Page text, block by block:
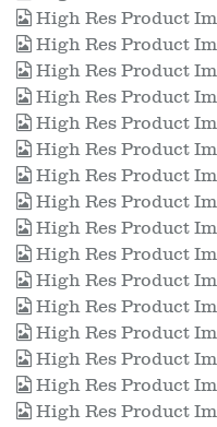
High Res Product
High Res Product
High Res Product
High Res Product
High Res Product
High Res Product
High Res Product
High Res Product
High Res Product
High Res Product
High Res Product
High Res Product
High Res Product
High Res Product
High Res Product
High Res Product